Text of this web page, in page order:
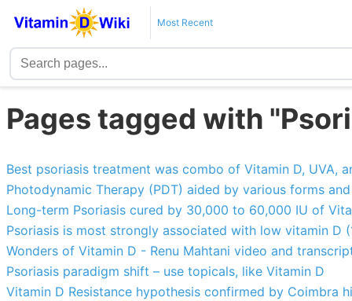
Most Recent
Pages tagged with
Best psoriasis treatment was combo of Vitamin D, UVA,
Photodynamic Therapy (PDT) aided by various forms
Long-term Psoriasis cured by 30,000 to 60,000 IU of
Psoriasis is most strongly associated with low vitamin D
Wonders of Vitamin D - Renu Mahtani video and
Psoriasis paradigm shift – use topicals, like Vitamin D
Vitamin D Resistance hypothesis confirmed by Coimbra